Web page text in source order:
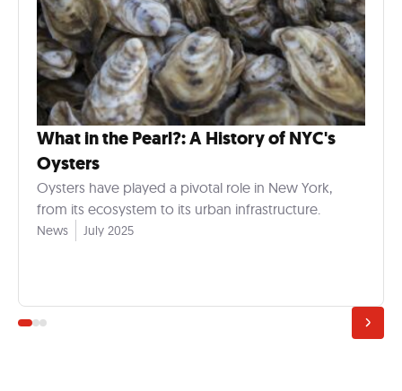
What in the Pearl?: A History of NYC's
Oysters
Oysters have played a pivotal role in New York,
from its ecosystem to its urban infrastructure.
News July 2025